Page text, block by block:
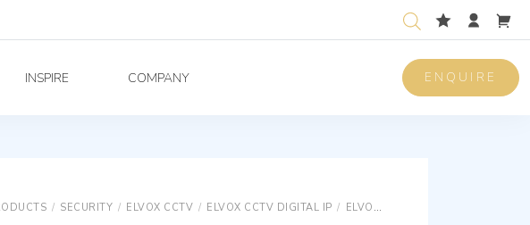
INSPIRE COMPANY ENQUIRE
/ SECURITY / ELVOX CCTV / ELVOX CCTV DIGITAL IP / ELVOX CCTV SPECIAL CAMERAS